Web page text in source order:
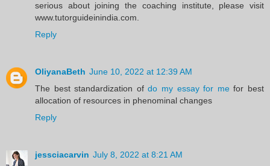
serious about joining the coaching institute, please visit
www.tutorguideinindia.com.
Reply
OliyanaBeth June 10, 2022 at 12:39 AM
The best standardization ofdo my essay for mefor best
allocation of resources in phenominal changes
Reply
jessciacarvin July 8, 2022 at 8:21 AM